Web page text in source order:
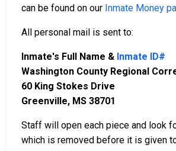
can be found on our Inmate Money
All personal mail is sent to:
Inmate's Full Name & Inmate ID#
Washington County Regional
60 King Stokes Drive
Greenville, MS 38701
Staff will open each piece and look
which is removed before it is given